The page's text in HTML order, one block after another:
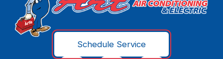
Schedule Service